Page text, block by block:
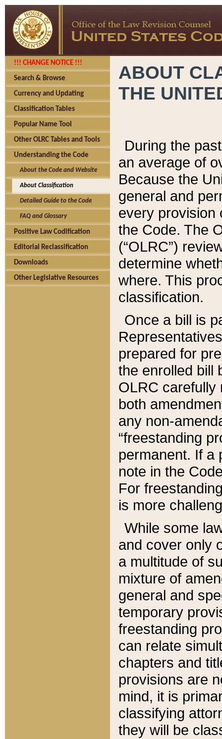
!!! CHANGE NOTICE !!!
Search & Browse
Currency and Updating
Classification Tables
Popular Name Tool
Other OLRC Tables and Tools
Understanding the Code
About the Code and Website
About Classification
Detailed Guide to the Code
FAQ and Glossary
Positive Law Codification
Editorial Reclassification
Downloads
Other Legislative Resources
ABOUT
THE
During the
an average of
Because the
general and
every provision
the Code. The
(“OLRC”)
determine
where. This
classification.
Once a bill is
prepared for
the enrolled bill
OLRC carefully
both
any non-
“freestanding
permanent. If a
note in the
For
is more
While some
and cover only
a multitude of
mixture of
general and
temporary
freestanding
can relate
chapters and
provisions are
mind, it is
classifying
they will be